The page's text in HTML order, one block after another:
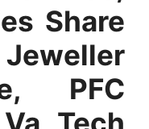
Share
PFC